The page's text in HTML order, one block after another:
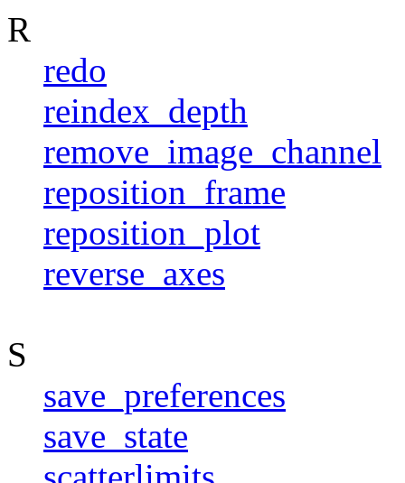
R
redo
reindex_depth
remove_image_channel
reposition_frame
reposition_plot
reverse_axes
S
save_preferences
save_state